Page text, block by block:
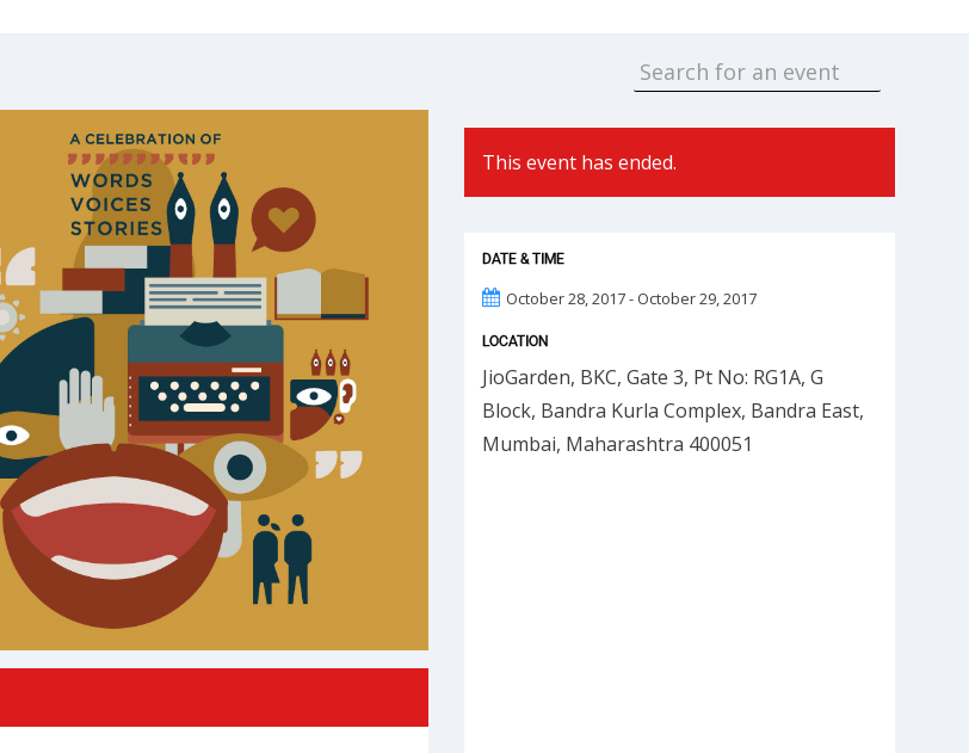
This event has ended.
DATE & TIME
October 28, 2017 - October 29, 2017
LOCATION
JioGarden, BKC, Gate 3, Pt No: RG1A, G
Block, Bandra Kurla Complex, Bandra East,
Mumbai, Maharashtra 400051